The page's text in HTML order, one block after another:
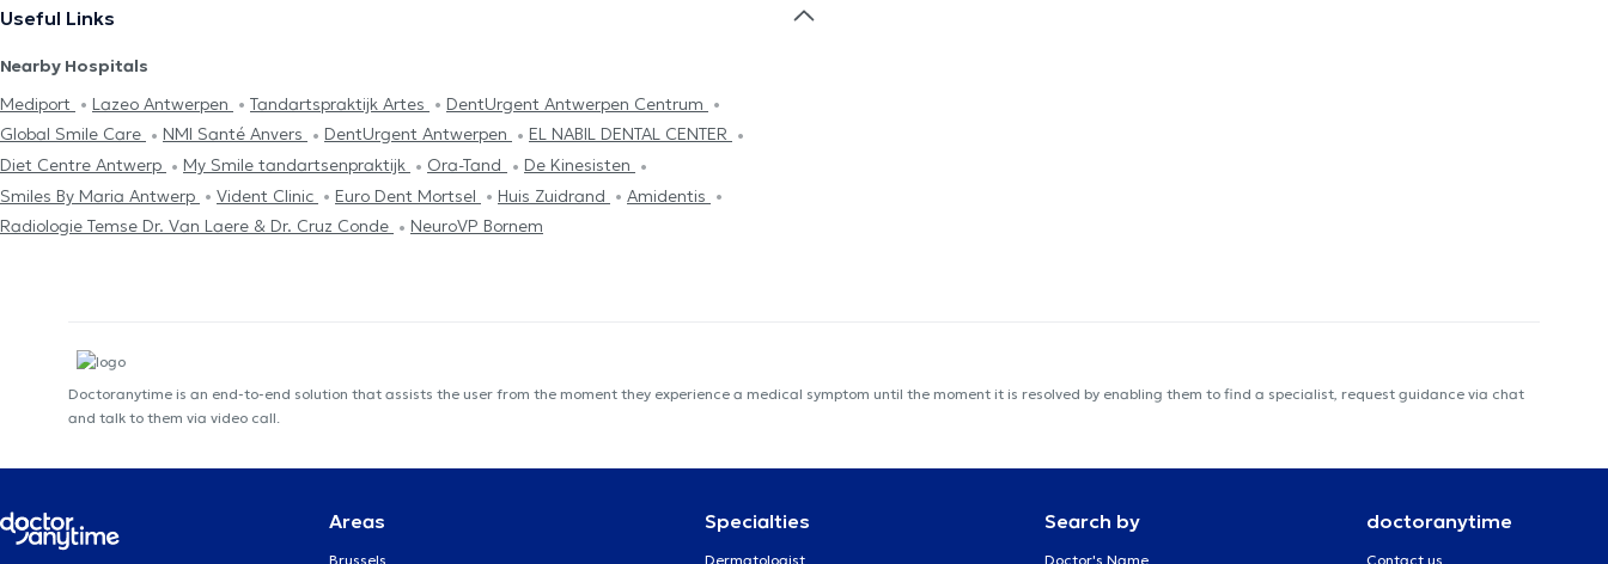
Useful Links
Nearby Hospitals
Mediport
Lazeo Antwerpen Tandartspraktijk Artes
DentUrgent Antwerpen Centrum
Global Smile Care
NMI Santé Anvers DentUrgent Antwerpen
EL NABIL DENTAL CENTER
Diet Centre Antwerp
My Smile tandartsenpraktijk Ora-Tand
De Kinesisten
Smiles By Maria Antwerp
Vident Clinic Euro Dent Mortsel Huis Zuidrand
Amidentis
Radiologie Temse Dr. Van Laere & Dr. Cruz Conde
NeuroVP Bornem
Doctoranytime is an end-to-end solution that assists the user from the moment they experience a medical symptom until the moment it is resolved by enabling them to find a specialist, request guidance via chat
and talk to them via video call.
Areas
Brussels
Specialties
Dermatologist
Search by
Doctor's Name
doctoranytime
Contact us